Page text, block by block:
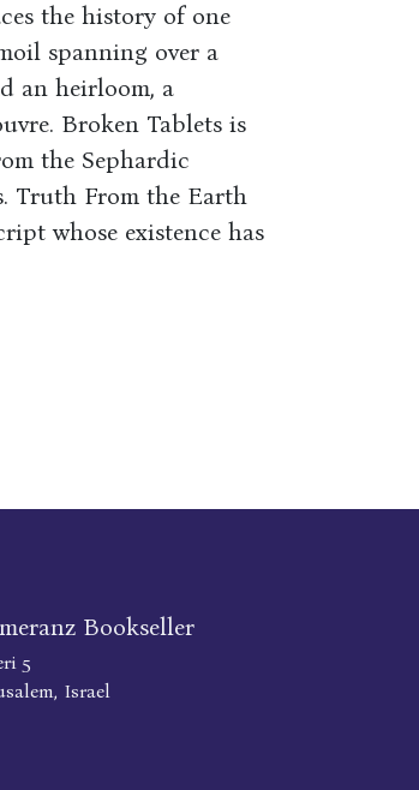
the history of one
spanning over a
an heirloom, a
Broken Tablets is
the Sephardic
Truth From the Earth
whose existence has
Bookseller
5
Israel